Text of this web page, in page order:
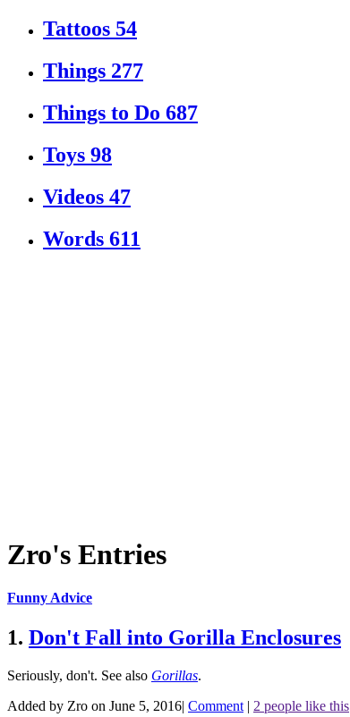
Tattoos 54
Things 277
Things to Do 687
Toys 98
Videos 47
Words 611
Zro's Entries
Funny Advice
1. Don't Fall into Gorilla Enclosures
Seriously, don't. See also Gorillas.
Added by Zro on June 5, 2016| Comment | 2 people like this